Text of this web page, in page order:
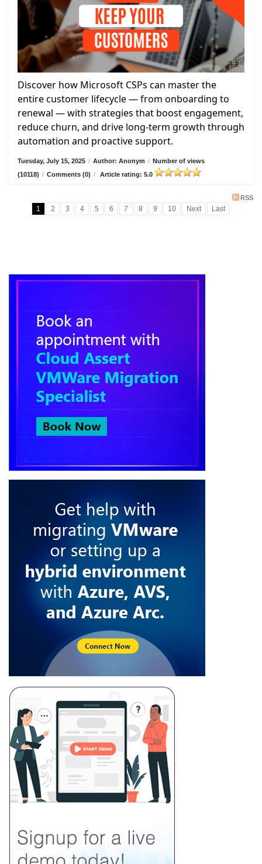
Discover how Microsoft CSPs can master the
entire customer lifecycle — from onboarding to
renewal — with strategies that boost engagement,
reduce churn, and drive long-term growth through
automation and proactive support.
Tuesday, July 15, 2025 / Author: Anonym / Number of views
(10118) / Comments (0) / Article rating: 5.0
RSS
1 2 3 4 5 6 7 8 9 10 Next Last